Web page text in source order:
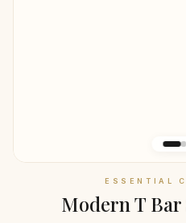
ESSENTIAL
Modern T